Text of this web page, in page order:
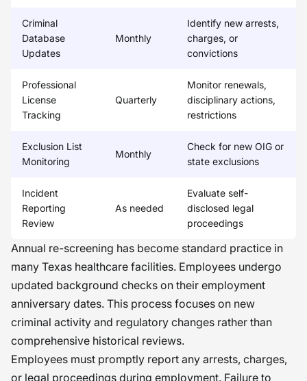
Criminal
Database
Updates
Monthly
Identify new arrests,
charges, or
convictions
Professional
License
Tracking
Quarterly
Monitor renewals,
disciplinary actions,
restrictions
Exclusion List
Monitoring
Monthly
Check for new OIG or
state exclusions
Incident
Reporting
Review
As needed
Evaluate self-
disclosed legal
proceedings
Annual re-screening has become standard practice in
many Texas healthcare facilities. Employees undergo
updated background checks on their employment
anniversary dates. This process focuses on new
criminal activity and regulatory changes rather than
comprehensive historical reviews.
Employees must promptly report any arrests, charges,
or legal proceedings during employment. Failure to